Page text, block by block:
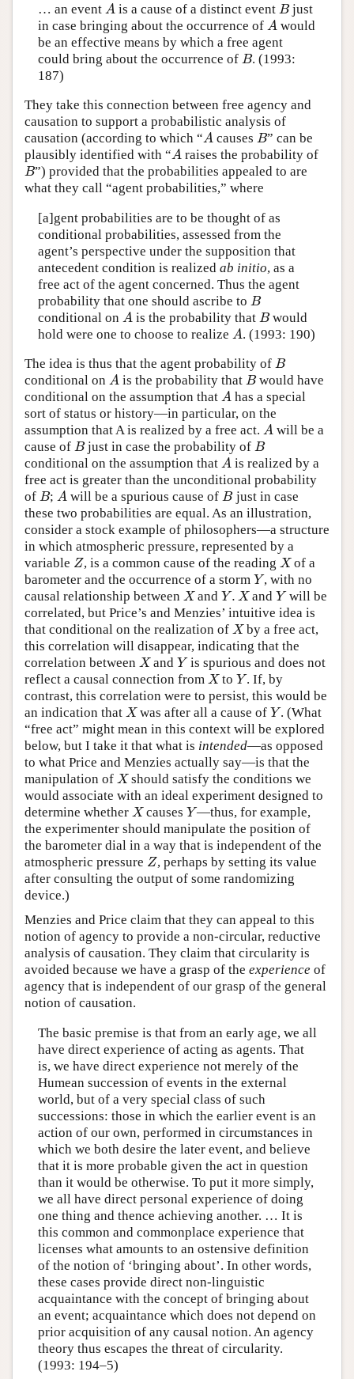
… an event A
A is a cause of a distinct event B
Bjust
in case bringing about the occurrence of A
A would
be an effective means by which a free agent
could bring about the occurrence of B
B. (1993:
187)
They take this connection between free agency and
causation to support a probabilistic analysis of
causation (according to which “A
A causesB
B” can be
plausibly identified with “A
A raises the probability of
B
B”) provided that the probabilities appealed to are
what they call “agent probabilities,” where
[a]gent probabilities are to be thought of as
conditional probabilities, assessed from the
agent’s perspective under the supposition that
antecedent condition is realized ab initio, as a
free act of the agent concerned. Thus the agent
probability that one should ascribe to B
B
conditional on A
A is the probability that B
Bwould
hold were one to choose to realize A
A. (1993: 190)
The idea is thus that the agent probability of B
B
conditional on A
A is the probability thatB
Bwould have
conditional on the assumption that A
A has a special
sort of status or history—in particular, on the
assumption that A is realized by a free act. A
A will be a
cause of B
Bjust in case the probability ofB
B
conditional on the assumption that A
A is realized by a
free act is greater than the unconditional probability
of B
B;A
A will be a spurious cause ofB
Bjust in case
these two probabilities are equal. As an illustration,
consider a stock example of philosophers—a structure
in which atmospheric pressure, represented by a
variable Z
Z , is a common cause of the readingX
Xof a
barometer and the occurrence of a storm Y
Y, with no
causal relationship between X
XandY. X
Y.X andY
Ywill be
correlated, but Price’s and Menzies’ intuitive idea is
that conditional on the realization of X
Xby a free act,
this correlation will disappear, indicating that the
correlation between X
XandY
Yis spurious and does not
reflect a causal connection from X
XtoY
Y. If, by
contrast, this correlation were to persist, this would be
an indication that X
Xwas after all a cause ofY
Y. (What
“free act” might mean in this context will be explored
below, but I take it that what is intended—as opposed
to what Price and Menzies actually say—is that the
manipulation of X
Xshould satisfy the conditions we
would associate with an ideal experiment designed to
determine whether X
XcausesY
Y—thus, for example,
the experimenter should manipulate the position of
the barometer dial in a way that is independent of the
atmospheric pressure Z
Z , perhaps by setting its value
after consulting the output of some randomizing
device.)
Menzies and Price claim that they can appeal to this
notion of agency to provide a non-circular, reductive
analysis of causation. They claim that circularity is
avoided because we have a grasp of the experience of
agency that is independent of our grasp of the general
notion of causation.
The basic premise is that from an early age, we all
have direct experience of acting as agents. That
is, we have direct experience not merely of the
Humean succession of events in the external
world, but of a very special class of such
successions: those in which the earlier event is an
action of our own, performed in circumstances in
which we both desire the later event, and believe
that it is more probable given the act in question
than it would be otherwise. To put it more simply,
we all have direct personal experience of doing
one thing and thence achieving another. … It is
this common and commonplace experience that
licenses what amounts to an ostensive definition
of the notion of ‘bringing about’. In other words,
these cases provide direct non-linguistic
acquaintance with the concept of bringing about
an event; acquaintance which does not depend on
prior acquisition of any causal notion. An agency
theory thus escapes the threat of circularity.
(1993: 194–5)